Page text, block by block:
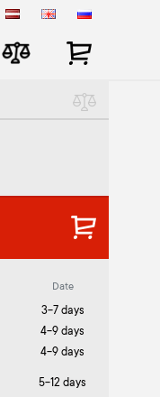
Date
3-7 days
4-9 days
4-9 days
5-12 days